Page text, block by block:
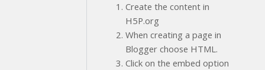
Create the content in
H5P.org
When creating a page in
Blogger choose HTML.
Click on the embed option